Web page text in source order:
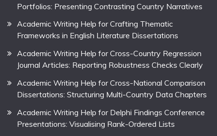
Portfolios: Presenting Contrasting Country Narratives
Academic Writing Help for Crafting Thematic
Frameworks in English Literature Dissertations
Academic Writing Help for Cross-Country Regression
Journal Articles: Reporting Robustness Checks Clearly
Academic Writing Help for Cross-National Comparison
Dissertations: Structuring Multi-Country Data Chapters
Academic Writing Help for Delphi Findings Conference
Presentations: Visualising Rank-Ordered Lists